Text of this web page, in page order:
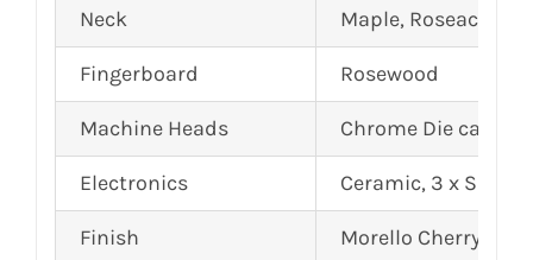
Neck Maple, Roseacer
Fingerboard Rosewood
Machine Heads Chrome Die cast
Electronics Ceramic, 3 x Single
Finish Morello Cherry